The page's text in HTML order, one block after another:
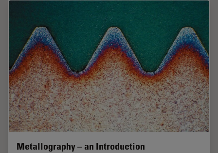
Metallography – an Introduction